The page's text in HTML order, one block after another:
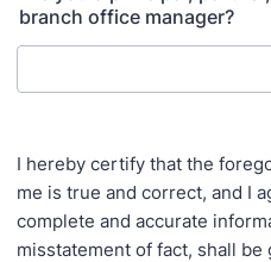
branch office manager?
I hereby certify that the
me is true and correct, and I
complete and accurate
misstatement of fact, shall